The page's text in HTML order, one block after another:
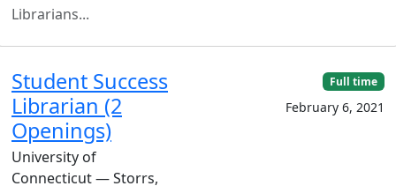
Librarians...
Student Success
Librarian (2
Openings)
University of
Connecticut — Storrs,
Full time
February 6, 2021